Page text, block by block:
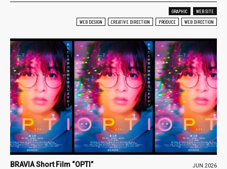
GRAPHIC
WEB SITE
WEB DESIGN
CREATIVE DIRECTION PRODUCE WEB DIRECTION
BRAVIA Short Film “OPTI” JUN.2026